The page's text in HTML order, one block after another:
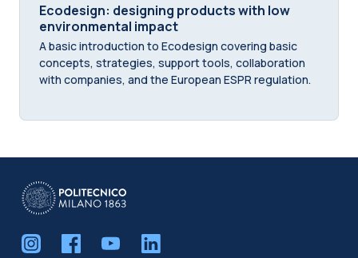
Ecodesign: designing products with low
environmental impact
A basic introduction to Ecodesign covering basic
concepts, strategies, support tools, collaboration
with companies, and the European ESPR regulation.